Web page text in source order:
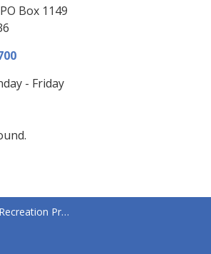
PO Box 1149
- Friday
Recreation Programs